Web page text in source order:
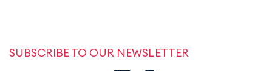
SUBSCRIBE TO OUR NEWSLETTER